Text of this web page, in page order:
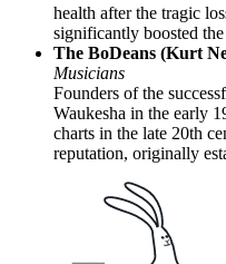
health after the tragic
significantly boosted
The BoDeans (Kurt
Musicians
Founders of the
Waukesha in the early
charts in the late 20th
reputation, originally